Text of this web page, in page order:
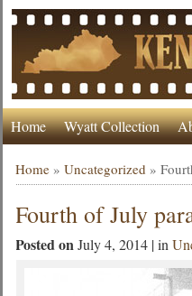
Home Wyatt Collection
Home »Uncategorized »
Fourth of July
Posted onJuly 4, 2014 | in